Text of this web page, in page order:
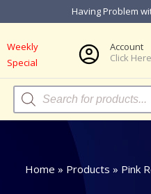
Having Problem
Weekly
Special
Account
Click Here
Products
search
Home » Products » Pink